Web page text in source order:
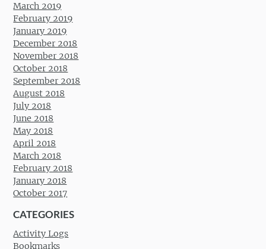
March 2019
February 2019
January 2019
December 2018
November 2018
October 2018
September 2018
August 2018
July 2018
June 2018
May 2018
April 2018
March 2018
February 2018
January 2018
October 2017
CATEGORIES
Activity Logs
Bookmarks